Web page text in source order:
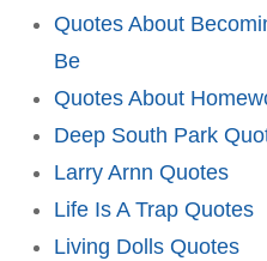
Quotes About
Be
Quotes About
Deep South Park
Larry Arnn Quotes
Life Is A Trap Quotes
Living Dolls Quotes